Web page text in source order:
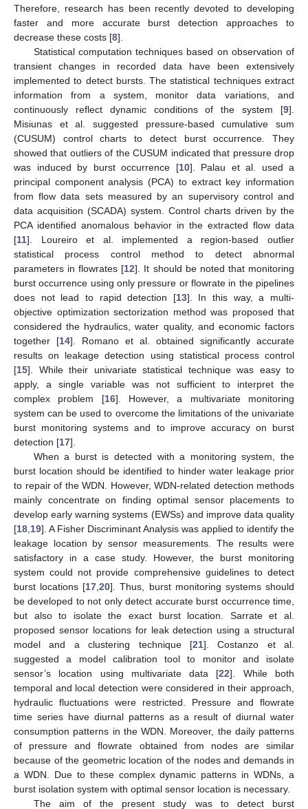
Therefore, research has been recently devoted to developing
faster and more accurate burst detection approaches to
decrease these costs [8].
Statistical computation techniques based on observation of
transient changes in recorded data have been extensively
implemented to detect bursts. The statistical techniques extract
information from a system, monitor data variations, and
continuously reflect dynamic conditions of the system [9].
Misiunas et al. suggested pressure-based cumulative sum
(CUSUM) control charts to detect burst occurrence. They
showed that outliers of the CUSUM indicated that pressure drop
was induced by burst occurrence [10]. Palau et al. used a
principal component analysis (PCA) to extract key information
from flow data sets measured by an supervisory control and
data acquisition (SCADA) system. Control charts driven by the
PCA identified anomalous behavior in the extracted flow data
[11]. Loureiro et al. implemented a region-based outlier
statistical process control method to detect abnormal
parameters in flowrates [12]. It should be noted that monitoring
burst occurrence using only pressure or flowrate in the pipelines
does not lead to rapid detection [13]. In this way, a multi-
objective optimization sectorization method was proposed that
considered the hydraulics, water quality, and economic factors
together [14]. Romano et al. obtained significantly accurate
results on leakage detection using statistical process control
[15]. While their univariate statistical technique was easy to
apply, a single variable was not sufficient to interpret the
complex problem [16]. However, a multivariate monitoring
system can be used to overcome the limitations of the univariate
burst monitoring systems and to improve accuracy on burst
detection [17].
When a burst is detected with a monitoring system, the
burst location should be identified to hinder water leakage prior
to repair of the WDN. However, WDN-related detection methods
mainly concentrate on finding optimal sensor placements to
develop early warning systems (EWSs) and improve data quality
[18 19]. A Fisher Discriminant Analysis was applied to identify the
leakage location by sensor measurements. The results were
satisfactory in a case study. However, the burst monitoring
system could not provide comprehensive guidelines to detect
burst locations [17 ,20]. Thus, burst monitoring systems should
be developed to not only detect accurate burst occurrence time,
but also to isolate the exact burst location. Sarrate et al.
proposed sensor locations for leak detection using a structural
model and a clustering technique [21]. Costanzo et al.
suggested a model calibration tool to monitor and isolate
sensor’s location using multivariate data [22]. While both
temporal and local detection were considered in their approach,
hydraulic fluctuations were restricted. Pressure and flowrate
time series have diurnal patterns as a result of diurnal water
consumption patterns in the WDN. Moreover, the daily patterns
of pressure and flowrate obtained from nodes are similar
because of the geometric location of the nodes and demands in
a WDN. Due to these complex dynamic patterns in WDNs, a
burst isolation system with optimal sensor location is necessary.
The aim of the present study was to detect burst